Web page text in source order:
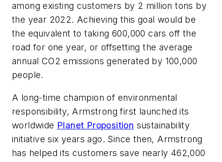
among existing customers by 2 million tons by
the year 2022. Achieving this goal would be
the equivalent to taking 600,000 cars off the
road for one year, or offsetting the average
annual CO2 emissions generated by 100,000
people.
A long-time champion of environmental
responsibility, Armstrong first launched its
worldwide Planet Proposition sustainability
initiative six years ago. Since then, Armstrong
has helped its customers save nearly 462,000